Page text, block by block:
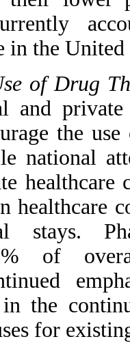
the United
of Drug
and
the
national
healthcare
stays.
of
the
for